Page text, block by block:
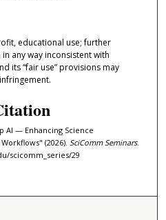
educational use; further
any way inconsistent with
its “fair use” provisions may
AI — Enhancing Science
(2026). SciComm Seminars.
scicomm_series/29